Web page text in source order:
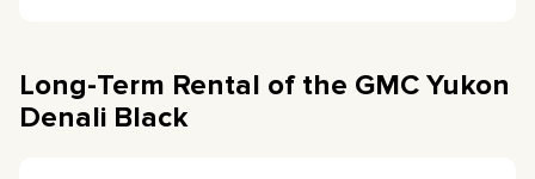
Long-Term Rental of the GMC Yukon
Denali Black